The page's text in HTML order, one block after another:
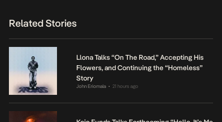
Related Stories
Llona Talks “On The Road,” Accepting His
Flowers, and Continuing the “Homeless”
Story
John Eriomala • 21 hours ago